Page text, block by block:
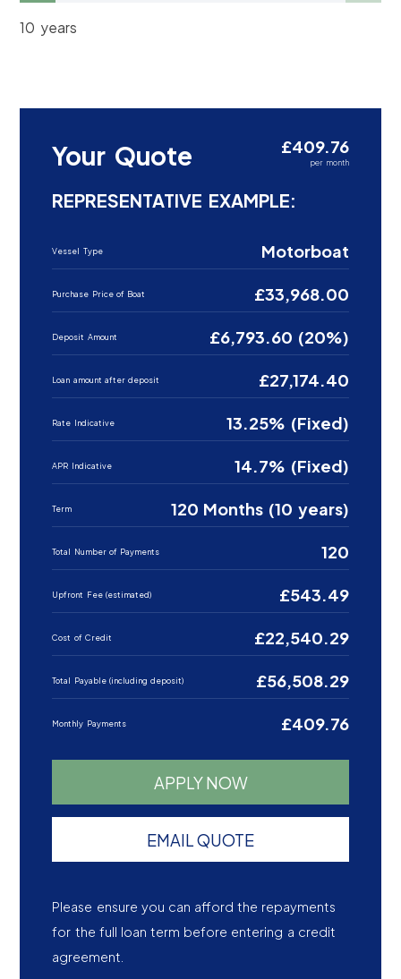
10 years
Your Quote £409.76
per month
REPRESENTATIVE EXAMPLE:
Vessel Type Motorboat
Purchase Price of Boat £33,968.00
Deposit Amount £6,793.60 (20%)
Loan amount after deposit £27,174.40
Rate Indicative 13.25% (Fixed)
APR Indicative 14.7% (Fixed)
Term 120 Months (10 years)
Total Number of Payments 120
Upfront Fee (estimated) £543.49
Cost of Credit £22,540.29
Total Payable (including deposit) £56,508.29
Monthly Payments £409.76
APPLY NOW
EMAIL QUOTE
Please ensure you can afford the repayments
for the full loan term before entering a credit
agreement.